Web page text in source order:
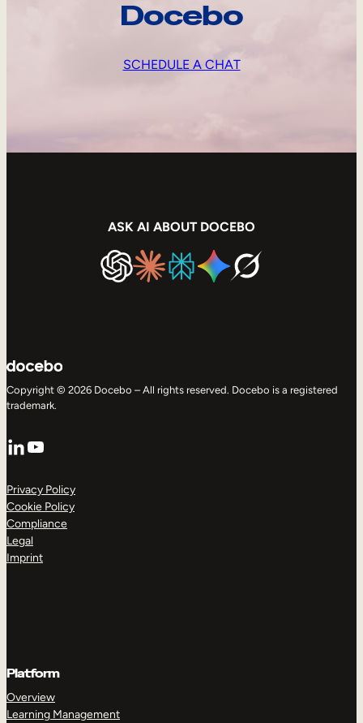
Docebo
SCHEDULE A CHAT
ASK AI ABOUT DOCEBO
Copyright © 2026 Docebo – All rights reserved. Docebo is a registered
trademark.
LinkedIn
YouTube
Privacy Policy
Cookie Policy
Compliance
Legal
Imprint
Platform
Overview
Learning Management